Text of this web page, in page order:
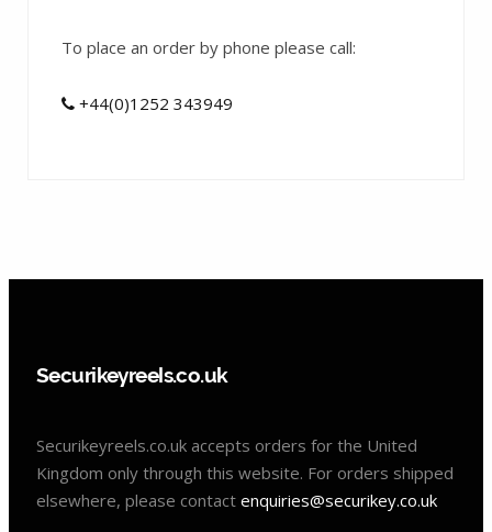
To place an order by phone please call:
+44(0)1252 343949
Securikeyreels.co.uk
Securikeyreels.co.uk accepts orders for the United
Kingdom only through this website. For orders shipped
elsewhere, please contact enquiries@securikey.co.uk